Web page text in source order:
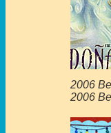
2006
2006